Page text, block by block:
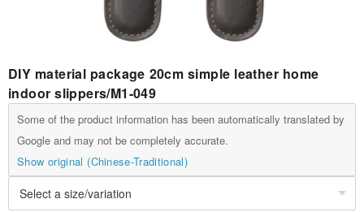
DIY material package 20cm simple leather home
indoor slippers/M1-049
Some of the product information has been automatically translated by
Google and may not be completely accurate.
Show original (Chinese-Traditional)